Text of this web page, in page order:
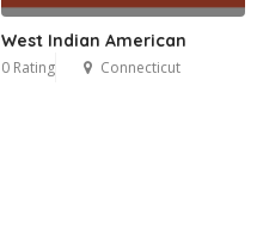
West Indian American
0 Rating Connecticut